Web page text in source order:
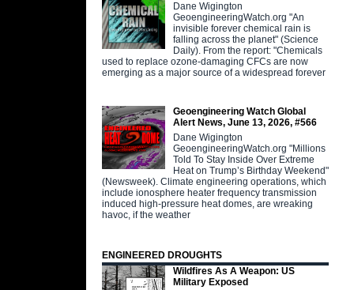
Dane Wigington
GeoengineeringWatch.org "An
invisible forever chemical rain is
falling across the planet" (Science
Daily). From the report: "Chemicals
used to replace ozone-damaging CFCs are now
emerging as a major source of a widespread forever
Geoengineering Watch Global
Alert News, June 13, 2026, #566
Dane Wigington
GeoengineeringWatch.org "Millions
Told To Stay Inside Over Extreme
Heat on Trump’s Birthday Weekend"
(Newsweek). Climate engineering operations, which
include ionosphere heater frequency transmission
induced high-pressure heat domes, are wreaking
havoc, if the weather
ENGINEERED DROUGHTS
Wildfires As A Weapon: US
Military Exposed